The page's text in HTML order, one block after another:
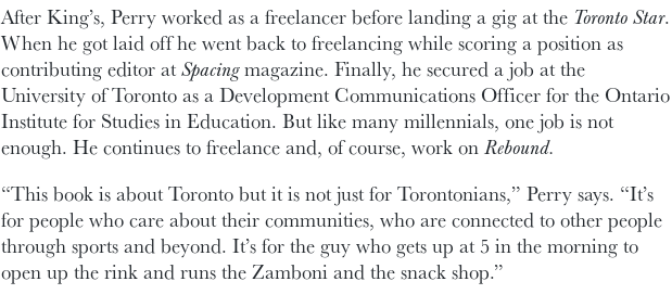
After King’s, Perry worked as a freelancer before landing a gig at the Toronto Star.
When he got laid off he went back to freelancing while scoring a position as
contributing editor atSpacingmagazine. Finally, he secured a job at the
University of Toronto as a Development Communications Officer for the Ontario
Institute for Studies in Education. But like many millennials, one job is not
enough. He continues to freelance and, of course, work onRebound.
“This book is about Toronto but it is not just for Torontonians,” Perry says. “It’s
for people who care about their communities, who are connected to other people
through sports and beyond. It’s for the guy who gets up at 5 in the morning to
open up the rink and runs the Zamboni and the snack shop.”